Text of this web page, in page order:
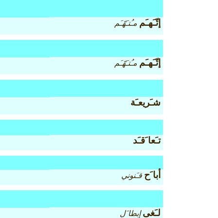
إتّـَهـَم مـُتـَهّـَم
إتّـَهـَم مـُتـَهّـَم
شـَريعـَة
تـَعا َقـَد
أبا َح قـَنوني
لـَغى إبطا َل